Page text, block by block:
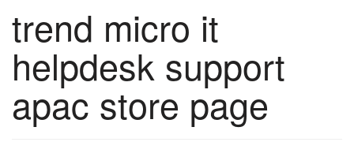
trend micro it
helpdesk support
apac store page